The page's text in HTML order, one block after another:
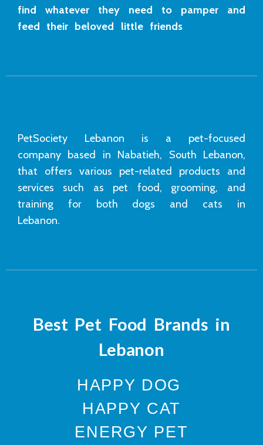
find whatever they need to pamper and
feed their beloved little friends
PetSociety Lebanon is a pet-focused
company based in Nabatieh, South Lebanon,
that offers various pet-related products and
services such as pet food, grooming, and
training for both dogs and cats in
Lebanon.
Best Pet Food Brands in
Lebanon
HAPPY DOG
HAPPY CAT
ENERGY PET